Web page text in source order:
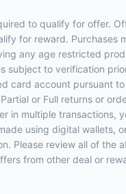
to qualify for offer.
for reward.
any age restricted
subject to verification
card account pursuant
or Full returns or
in multiple
using digital
Please review all of
from other deal or